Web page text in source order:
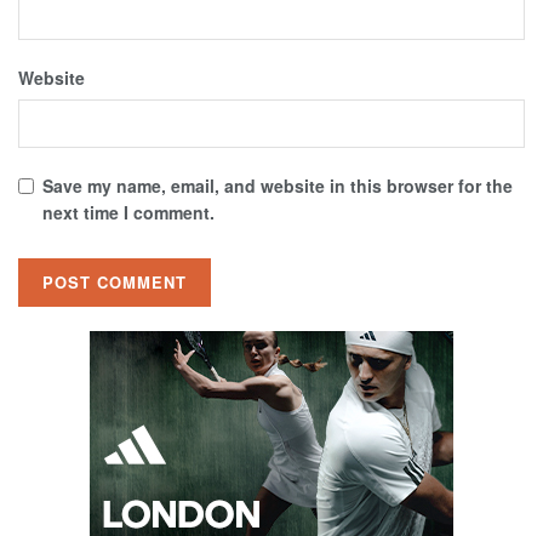
Website
Save my name, email, and website in this browser for the
next time I comment.